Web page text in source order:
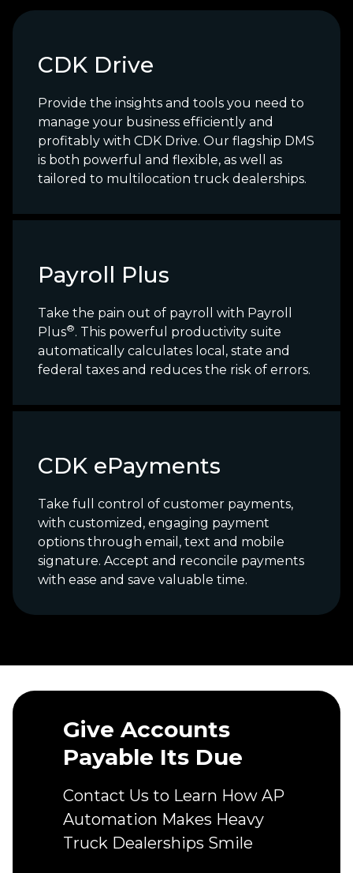
CDK Drive
Provide the insights and tools you need to
manage your business efficiently and
profitably with CDK Drive. Our flagship DMS
is both powerful and flexible, as well as
tailored to multilocation truck dealerships.
Payroll Plus
Take the pain out of payroll with Payroll
Plus®. This powerful productivity suite
automatically calculates local, state and
federal taxes and reduces the risk of errors.
CDK ePayments
Take full control of customer payments,
with customized, engaging payment
options through email, text and mobile
signature. Accept and reconcile payments
with ease and save valuable time.
Give Accounts
Payable Its Due
Contact Us to Learn How AP
Automation Makes Heavy
Truck Dealerships Smile